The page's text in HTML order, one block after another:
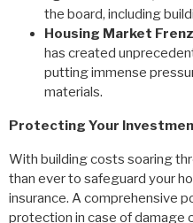
the board, including
Housing Market
has created
putting immense
materials.
Protecting Your
With building costs soaring
than ever to safeguard your
insurance. A comprehensive
protection in case of damage